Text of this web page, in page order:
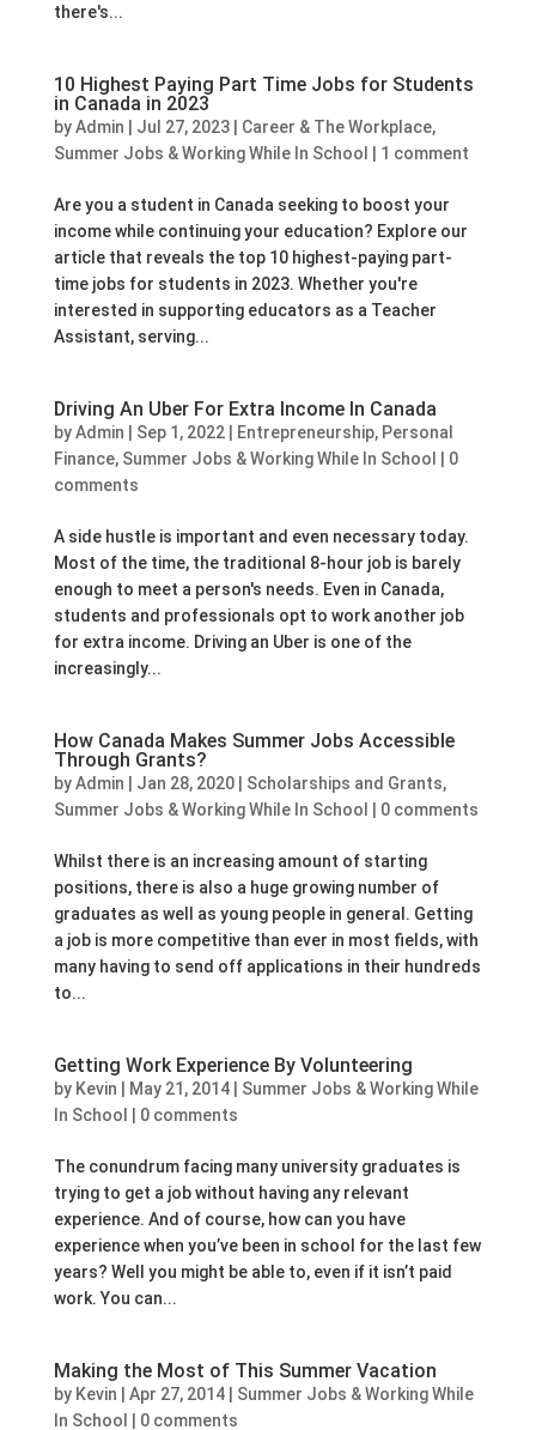
there's...
10 Highest Paying Part Time Jobs for Students
in Canada in 2023
byAdmin Jul 27, 2023| Career & The Workplace,
Summer Jobs & Working While In School
1 comment
Are you a student in Canada seeking to boost your
income while continuing your education? Explore our
article that reveals the top 10 highest-paying part-
time jobs for students in 2023. Whether you're
interested in supporting educators as a Teacher
Assistant, serving...
Driving An Uber For Extra Income In Canada
byAdmin Sep 1, 2022| Entrepreneurship, Personal
Finance, Summer Jobs & Working While In School
0
comments
A side hustle is important and even necessary today.
Most of the time, the traditional 8-hour job is barely
enough to meet a person's needs. Even in Canada,
students and professionals opt to work another job
for extra income. Driving an Uber is one of the
increasingly...
How Canada Makes Summer Jobs Accessible
Through Grants?
byAdmin Jan 28, 2020| Scholarships and Grants,
Summer Jobs & Working While In School
0 comments
Whilst there is an increasing amount of starting
positions, there is also a huge growing number of
graduates as well as young people in general. Getting
a job is more competitive than ever in most fields, with
many having to send off applications in their hundreds
to...
Getting Work Experience By Volunteering
by Kevin May 21, 2014| Summer Jobs & Working While
In School
0 comments
The conundrum facing many university graduates is
trying to get a job without having any relevant
experience. And of course, how can you have
experience when you’ve been in school for the last few
years? Well you might be able to, even if it isn’t paid
work. You can...
Making the Most of This Summer Vacation
by Kevin Apr 27, 2014| Summer Jobs & Working While
In School
0 comments